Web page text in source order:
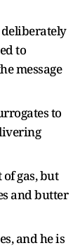
deliberately
to
message
to
gas, but
and butter
and he is